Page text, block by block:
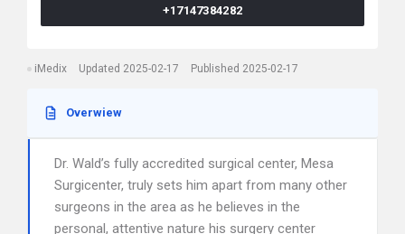
+17147384282
iMedix Updated 2025-02-17 Published 2025-02-17
Overwiew
Dr. Wald’s fully accredited surgical center, Mesa
Surgicenter, truly sets him apart from many other
surgeons in the area as he believes in the
personal, attentive nature his surgery center